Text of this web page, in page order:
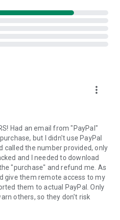
into the device clipboard
you a personal link to the
the link will start the app
on your device.
a session created by your
the remote session will
more_vert
Had an email from "PayPal"
but I didn't use PayPal
called the number provided, only
and I needed to download
"purchase" and refund me. As
give them remote access to my
them to actual PayPal. Only
others, so they don't risk